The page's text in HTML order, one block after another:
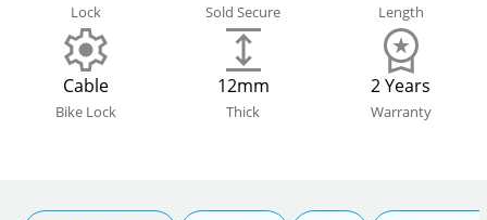
Lock Sold Secure Length
Cable
Bike Lock
12mm
Thick
2 Years
Warranty